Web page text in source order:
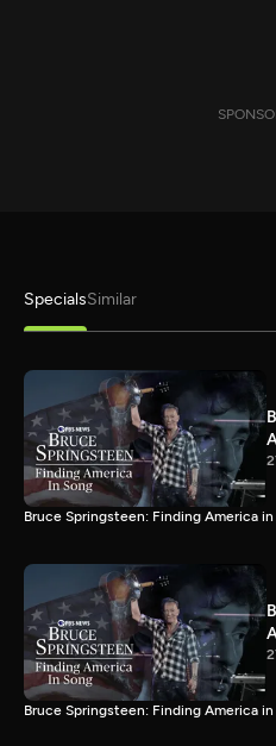
SpecialsSimilar
Bruce Springsteen: Finding America in
Bruce Springsteen: Finding America in